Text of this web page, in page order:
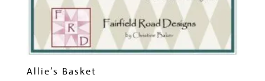
Allie’s Basket